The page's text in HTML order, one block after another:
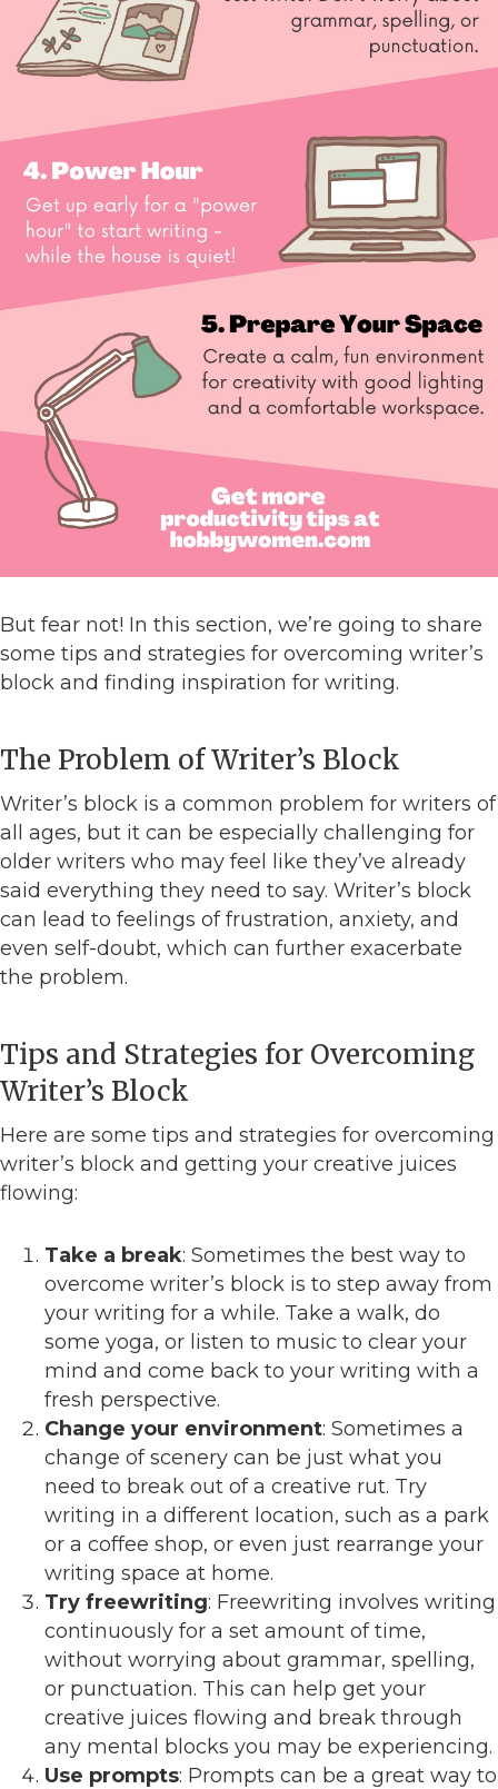
But fear not! In this section, we’re going to share
some tips and strategies for overcoming writer’s
block and finding inspiration for writing.
The Problem of Writer’s Block
Writer’s block is a common problem for writers of
all ages, but it can be especially challenging for
older writers who may feel like they’ve already
said everything they need to say. Writer’s block
can lead to feelings of frustration, anxiety, and
even self-doubt, which can further exacerbate
the problem.
Tips and Strategies for Overcoming
Writer’s Block
Here are some tips and strategies for overcoming
writer’s block and getting your creative juices
flowing:
Take a break: Sometimes the best way to
overcome writer’s block is to step away from
your writing for a while. Take a walk, do
some yoga, or listen to music to clear your
mind and come back to your writing with a
fresh perspective.
Change your environment: Sometimes a
change of scenery can be just what you
need to break out of a creative rut. Try
writing in a different location, such as a park
or a coffee shop, or even just rearrange your
writing space at home.
Try freewriting: Freewriting involves writing
continuously for a set amount of time,
without worrying about grammar, spelling,
or punctuation. This can help get your
creative juices flowing and break through
any mental blocks you may be experiencing.
Use prompts: Prompts can be a great way to